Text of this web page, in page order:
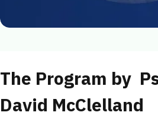
The Program by
David McClelland